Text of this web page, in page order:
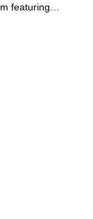
featuring…